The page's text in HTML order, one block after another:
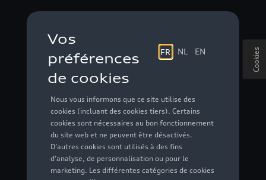
Cookies